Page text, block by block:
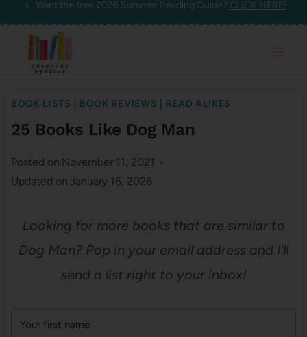
Skip
content
Want the free 2026 Summer Reading Guide? CLICK HERE!
BOOK LISTS BOOK REVIEWS READ ALIKES
25 Books Like Dog Man
Posted on November 11, 2021
Updated on January 16, 2026
Looking for more books that are similar to
Dog Man? Pop in your email address and I’ll
send a list right to your inbox!